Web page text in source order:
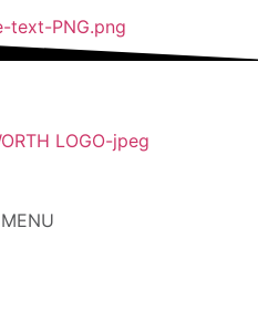
MENU